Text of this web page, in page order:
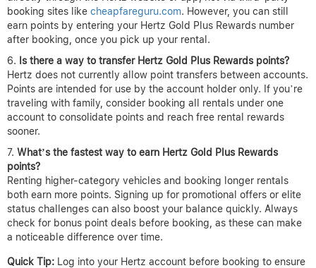
booking sites like cheapfareguru.com. However, you can still
earn points by entering your Hertz Gold Plus Rewards number
after booking, once you pick up your rental.
Is there a way to transfer Hertz Gold Plus Rewards points?
Hertz does not currently allow point transfers between accounts.
Points are intended for use by the account holder only. If you’re
traveling with family, consider booking all rentals under one
account to consolidate points and reach free rental rewards
sooner.
What’s the fastest way to earn Hertz Gold Plus Rewards
points?
Renting higher-category vehicles and booking longer rentals
both earn more points. Signing up for promotional offers or elite
status challenges can also boost your balance quickly. Always
check for bonus point deals before booking, as these can make
a noticeable difference over time.
Quick Tip: Log into your Hertz account before booking to ensure